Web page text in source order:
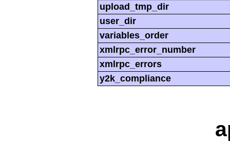
upload_tmp_dir
user_dir
variables_order
xmlrpc_error_number
xmlrpc_errors
y2k_compliance